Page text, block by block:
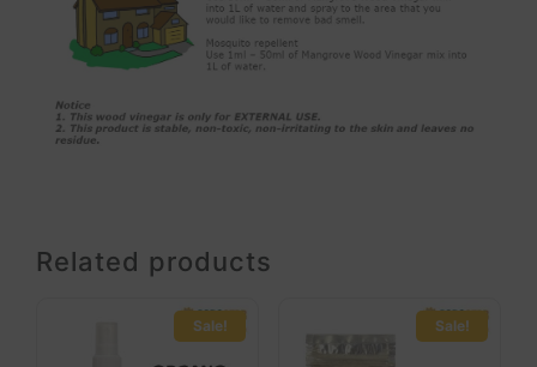
Related products
Sale! Sale!